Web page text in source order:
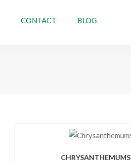
CONTACT BLOG
CHRYSANTHEMUMS